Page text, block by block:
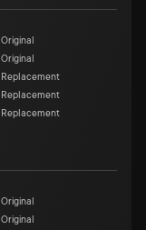
Original
Original
Replacement
Replacement
Replacement
Original
Original